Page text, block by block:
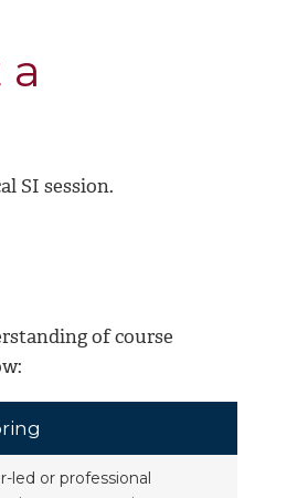
SI session.
of course
led or professional